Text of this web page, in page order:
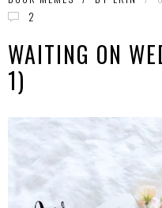
2
WAITING ON
1)